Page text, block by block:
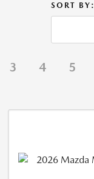
SORT BY:
3 4 5